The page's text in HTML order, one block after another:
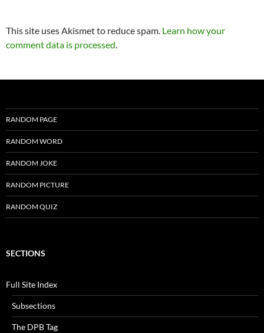
This site uses Akismet to reduce spam. Learn how your
comment data is processed
RANDOM PAGE
RANDOM WORD
RANDOM JOKE
RANDOM PICTURE
RANDOM QUIZ
SECTIONS
Full Site Index
Subsections
The DPB Tag